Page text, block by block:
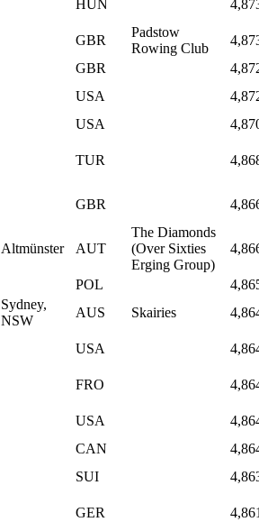
HUN
GBR
Padstow
Rowing Club
GBR
USA
USA
TUR
GBR
Altmünster AUT
The Diamonds
(Over Sixties
Erging Group)
POL
Sydney,
NSW
AUS Skairies
USA
FRO
USA
CAN
SUI
GER